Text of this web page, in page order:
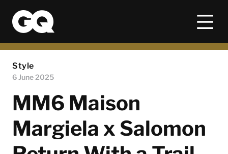
Style
6 June 2025
MM6 Maison
Margiela x Salomon